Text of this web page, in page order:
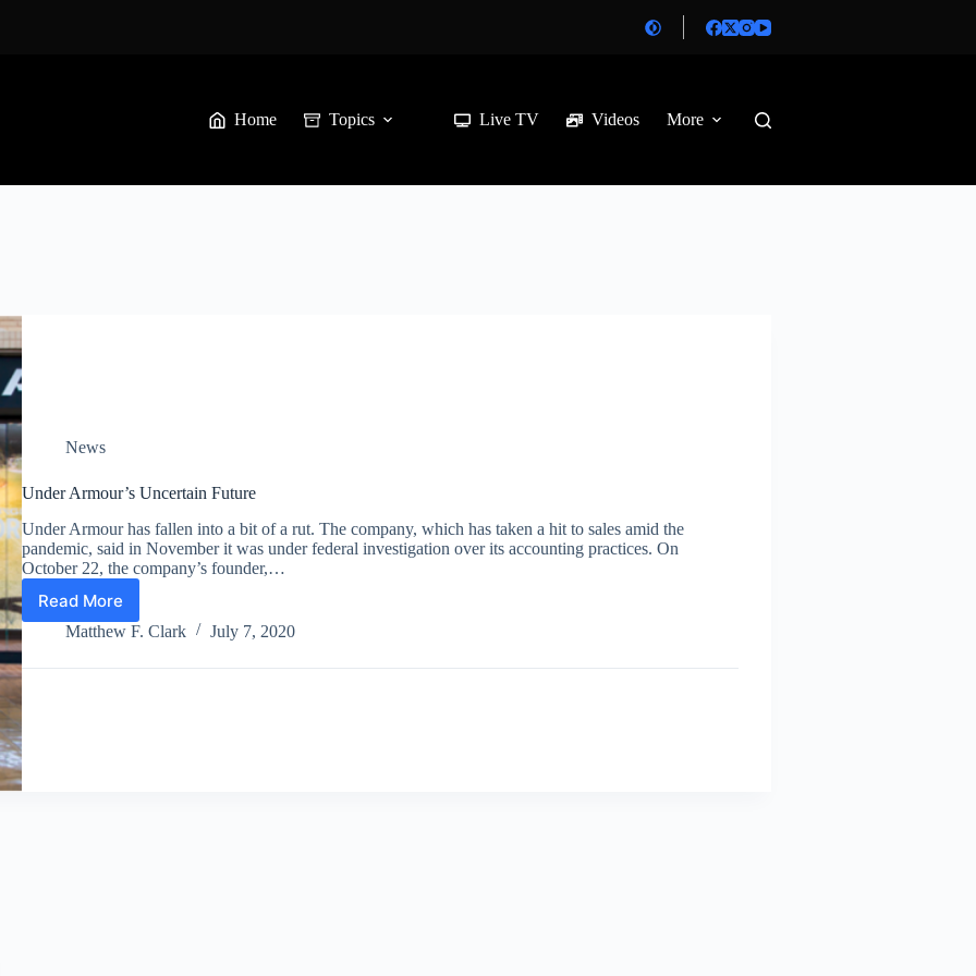
Home Topics Live TV Videos More
News
Under Armour’s Uncertain Future
Under Armour has fallen into a bit of a rut. The company, which has taken a hit to sales amid the
pandemic, said in November it was under federal investigation over its accounting practices. On
October 22, the company’s founder,…
Read More
Under
Armour’s
Future
Matthew F. Clark July 7, 2020